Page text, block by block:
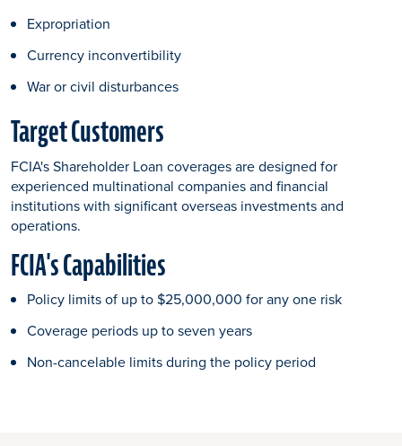
Expropriation
Currency inconvertibility
War or civil disturbances
Target Customers
FCIA's Shareholder Loan coverages are designed for
experienced multinational companies and financial
institutions with significant overseas investments and
operations.
FCIA's Capabilities
Policy limits of up to $25,000,000 for any one risk
Coverage periods up to seven years
Non-cancelable limits during the policy period